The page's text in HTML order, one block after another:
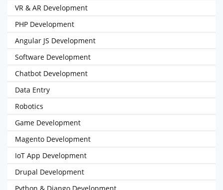
VR & AR Development
PHP Development
Angular JS Development
Software Development
Chatbot Development
Data Entry
Robotics
Game Development
Magento Development
IoT App Development
Drupal Development